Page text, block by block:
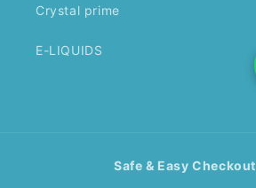
Crystal prime
E-LIQUIDS
Safe & Easy Checkout